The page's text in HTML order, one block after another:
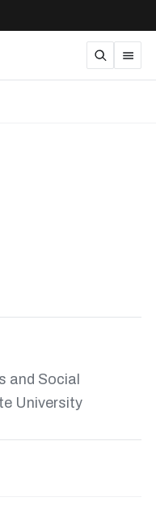
and Social
University